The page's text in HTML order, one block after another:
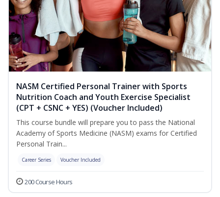
NASM Certified Personal Trainer with Sports
Nutrition Coach and Youth Exercise Specialist
(CPT + CSNC + YES) (Voucher Included)
This course bundle will prepare you to pass the National
Academy of Sports Medicine (NASM) exams for Certified
Personal Train...
Career Series Voucher Included
200 Course Hours